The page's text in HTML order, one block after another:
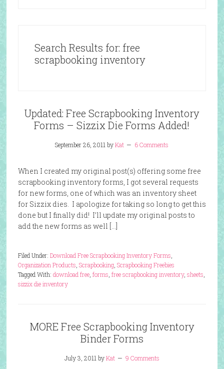
Search Results for: free
scrapbooking inventory
Updated: Free Scrapbooking Inventory
Forms – Sizzix Die Forms Added!
September 26, 2011 byKat 6 Comments
When I created my original post(s) offering some free
scrapbooking inventory forms, I got several requests
for new forms, one of which was an inventory sheet
for Sizzix dies. I apologize for taking so long to get this
done but I finally did! I’ll update my original posts to
add the new forms as well […]
Filed Under: Download Free Scrapbooking Inventory Forms
Organization Products Scrapbooking, Scrapbooking Freebies
Tagged With: download free, forms free scrapbooking inventory, sheets
sizzix die inventory
MORE Free Scrapbooking Inventory
Binder Forms
July 3, 2011 byKat 9 Comments